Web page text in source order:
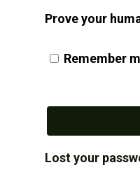
Prove your
Remember
Lost your